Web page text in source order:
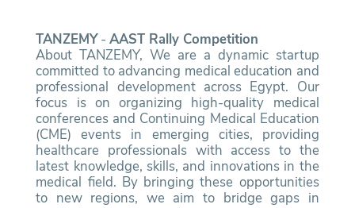
TANZEMY-AAST Rally Competition
About TANZEMY, We are a dynamic startup
committed to advancing medical education and
professional development across Egypt. Our
focus is on organizing high-quality medical
conferences and Continuing Medical Education
(CME) events in emerging cities, providing
healthcare professionals with access to the
latest knowledge, skills, and innovations in the
medical field. By bringing these opportunities
to new regions, we aim to bridge gaps in